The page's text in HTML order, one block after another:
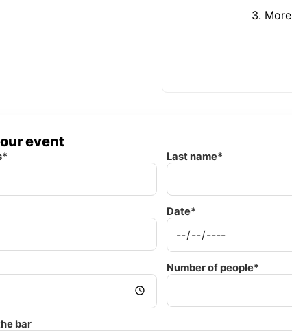
3.
event
Last name*
Date*
Number of people*
bar